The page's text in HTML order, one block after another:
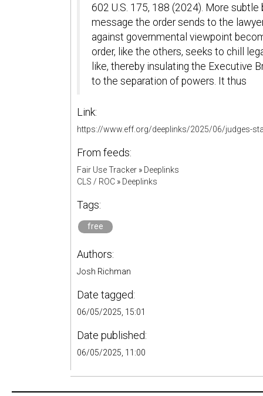
602 U.S. 175, 188 (2024). More
message the order sends to the
against governmental viewpoint
order, like the others, seeks to chill
like, thereby insulating the Executive
to the separation of powers. It thus
Link:
https://www.eff.org/deeplinks/2025/06/judges-
From feeds:
Fair Use Tracker » Deeplinks
CLS / ROC » Deeplinks
Tags:
free
Authors:
Josh Richman
Date tagged:
06/05/2025, 15:01
Date published:
06/05/2025, 11:00